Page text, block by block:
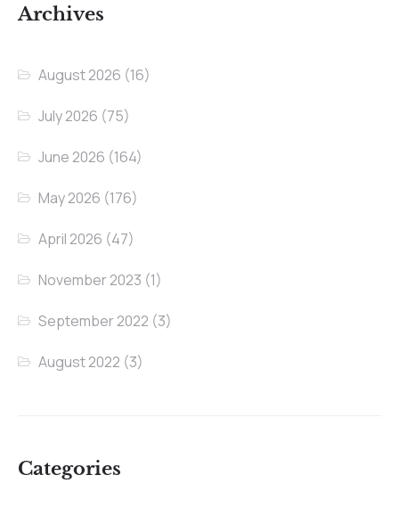
Archives
August 2026 (16)
July 2026 (75)
June 2026 (164)
May 2026 (176)
April 2026 (47)
November 2023 (1)
September 2022 (3)
August 2022 (3)
Categories